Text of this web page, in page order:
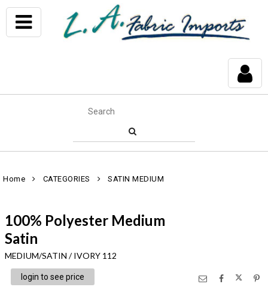
Home CATEGORIES SATIN MEDIUM
100% Polyester Medium
Satin
MEDIUM/SATIN / IVORY 112
login to see price